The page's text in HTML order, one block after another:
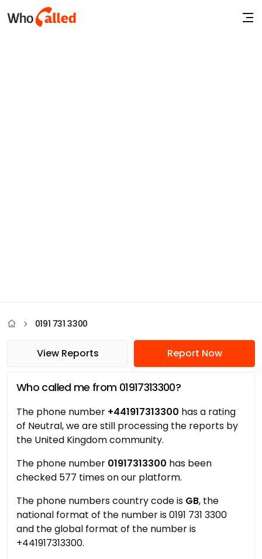
0191 731 3300
View Reports Report Now
Who called me from 01917313300?
The phone number +441917313300 has a rating
of Neutral, we are still processing the reports by
the United Kingdom community.
The phone number 01917313300 has been
checked 577 times on our platform.
The phone numbers country code is GB, the
national format of the number is 0191 731 3300
and the global format of the number is
+441917313300.